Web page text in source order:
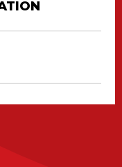
Jones